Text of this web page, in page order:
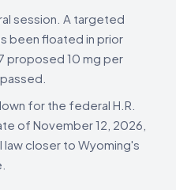
session. A targeted
been floated in prior
proposed 10 mg per
for the federal H.R.
of November 12, 2026,
law closer to Wyoming's